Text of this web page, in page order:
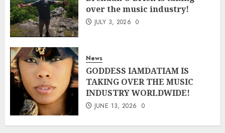
over the music industry!
JULY 3, 2026 0
News
GODDESS IAMDATIAM IS
TAKING OVER THE MUSIC
INDUSTRY WORLDWIDE!
JUNE 13, 2026 0